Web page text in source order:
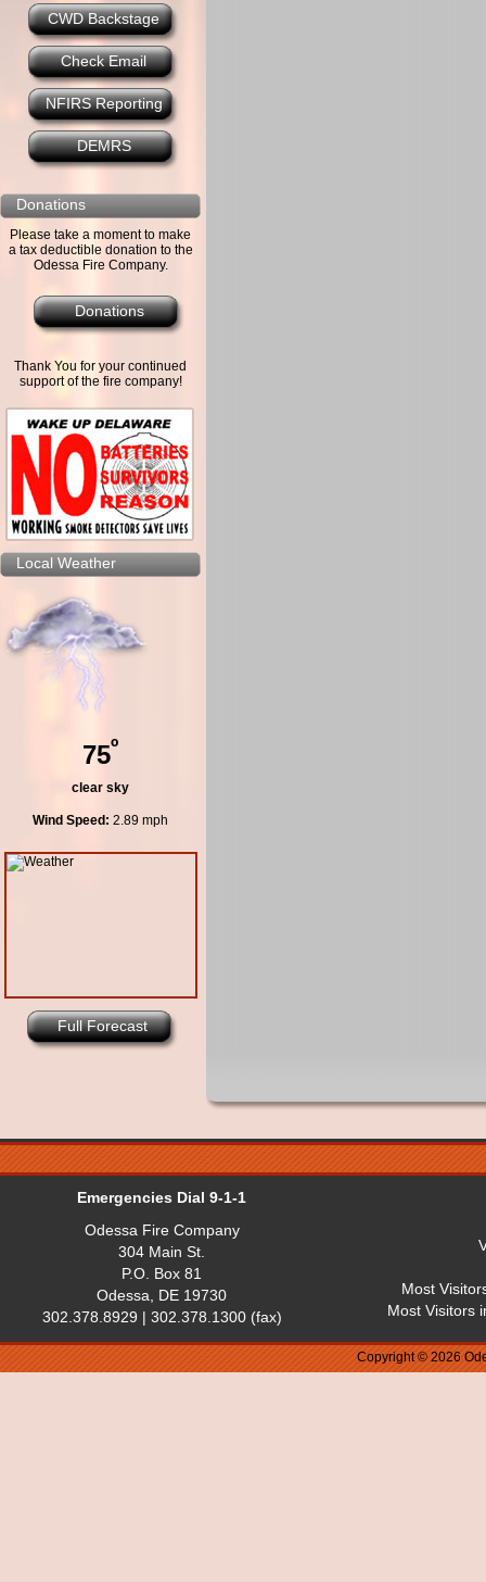
CWD Backstage
Check Email
NFIRS Reporting
DEMRS
Donations
Please take a moment to make
a tax deductible donation to the
Odessa Fire Company.
Donations
Thank You for your continued
support of the fire company!
Local Weather
75º
clear sky
Wind Speed: 2.89 mph
Full Forecast
Emergencies Dial 9-1-1
Odessa Fire Company
304 Main St.
P.O. Box 81
Odessa, DE 19730
302.378.8929 | 302.378.1300 (fax)
Most
Most Visitors
Copyright © 2026